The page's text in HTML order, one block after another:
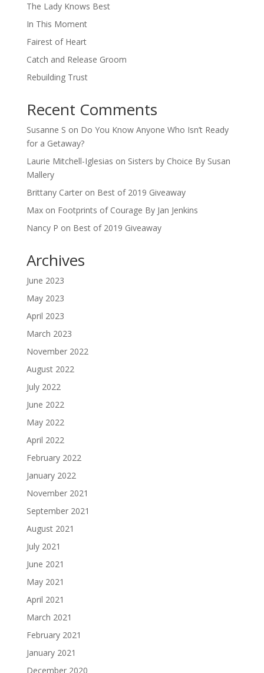
The Lady Knows Best
In This Moment
Fairest of Heart
Catch and Release Groom
Rebuilding Trust
Recent Comments
Susanne S on Do You Know Anyone Who Isn’t Ready
for a Getaway?
Laurie Mitchell-Iglesias on Sisters by Choice By Susan
Mallery
Brittany Carteron Best of 2019 Giveaway
Maxon Footprints of Courage By Jan Jenkins
Nancy P on Best of 2019 Giveaway
Archives
June 2023
May 2023
April 2023
March 2023
November 2022
August 2022
July 2022
June 2022
May 2022
April 2022
February 2022
January 2022
November 2021
September 2021
August 2021
July 2021
June 2021
May 2021
April 2021
March 2021
February 2021
January 2021
December 2020